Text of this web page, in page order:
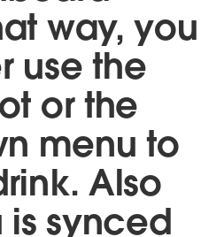
way, you
use the
or the
menu to
Also
synced